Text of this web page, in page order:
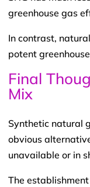
greenhouse gas
In contrast,
potent
Final
Mix
Synthetic natural
obvious
unavailable or in
The